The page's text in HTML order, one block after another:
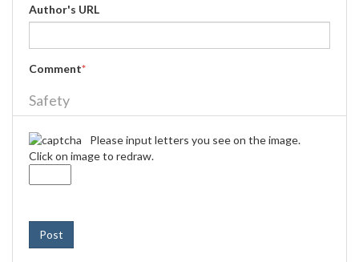
Author's URL
Comment*
Safety
Please input letters you see on the image.
Click on image to redraw.
Post